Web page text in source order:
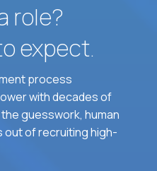
role?
expect.
process
with decades of
guesswork, human
out of recruiting high-